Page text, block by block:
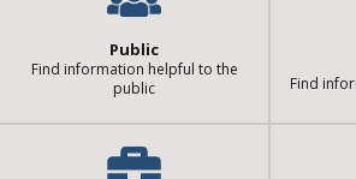
Public
Find information helpful to the
public
Find